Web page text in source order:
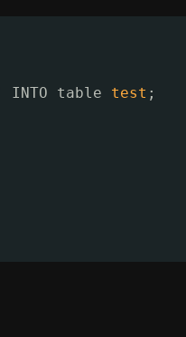
INTO table test ;